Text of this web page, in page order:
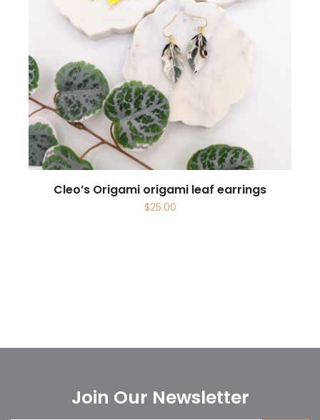
Cleo’s Origami origami leaf earrings
$25.00
Join Our Newsletter